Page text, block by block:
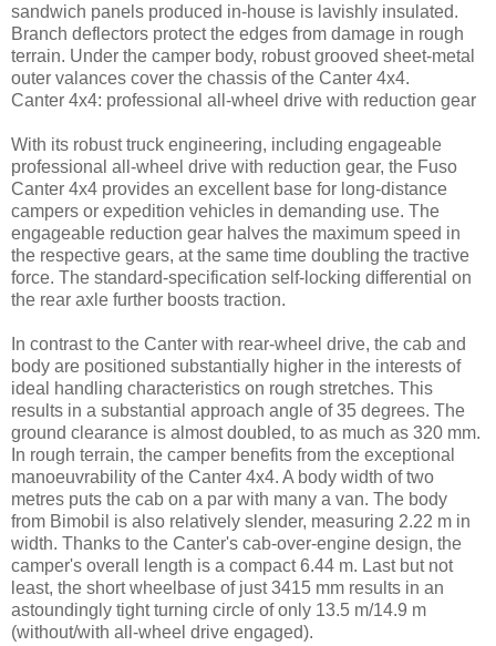
sandwich panels produced in-house is lavishly insulated.
Branch deflectors protect the edges from damage in rough
terrain. Under the camper body, robust grooved sheet-metal
outer valances cover the chassis of the Canter 4x4.
Canter 4x4: professional all-wheel drive with reduction gear
With its robust truck engineering, including engageable
professional all-wheel drive with reduction gear, the Fuso
Canter 4x4 provides an excellent base for long-distance
campers or expedition vehicles in demanding use. The
engageable reduction gear halves the maximum speed in
the respective gears, at the same time doubling the tractive
force. The standard-specification self-locking differential on
the rear axle further boosts traction.
In contrast to the Canter with rear-wheel drive, the cab and
body are positioned substantially higher in the interests of
ideal handling characteristics on rough stretches. This
results in a substantial approach angle of 35 degrees. The
ground clearance is almost doubled, to as much as 320 mm.
In rough terrain, the camper benefits from the exceptional
manoeuvrability of the Canter 4x4. A body width of two
metres puts the cab on a par with many a van. The body
from Bimobil is also relatively slender, measuring 2.22 m in
width. Thanks to the Canter's cab-over-engine design, the
camper's overall length is a compact 6.44 m. Last but not
least, the short wheelbase of just 3415 mm results in an
astoundingly tight turning circle of only 13.5 m/14.9 m
(without/with all-wheel drive engaged).